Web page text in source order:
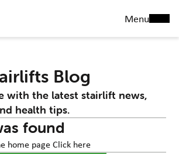
Menu
Blog
with the latest stairlift news,
health tips.
found
home pageClick here